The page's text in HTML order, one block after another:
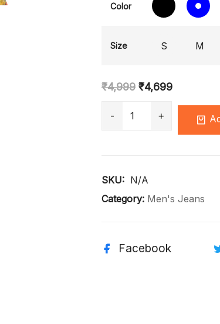
Color
Size S M
₹4,999 ₹4,699
SKU: N/A
Category: Men's Jeans
Facebook